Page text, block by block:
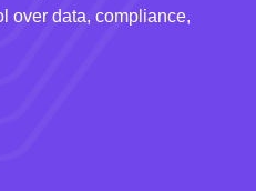
over data, compliance,